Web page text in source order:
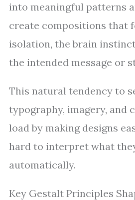
into meaningful patterns
create compositions that
isolation, the brain
the intended message or
This natural tendency to
typography, imagery, and
load by making designs
hard to interpret what
automatically.
Key Gestalt Principles